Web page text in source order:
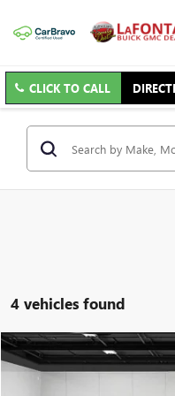
CLICK TO CALL
4 vehicles found
USED2020FORD ESCAPE
Compare Vehicle